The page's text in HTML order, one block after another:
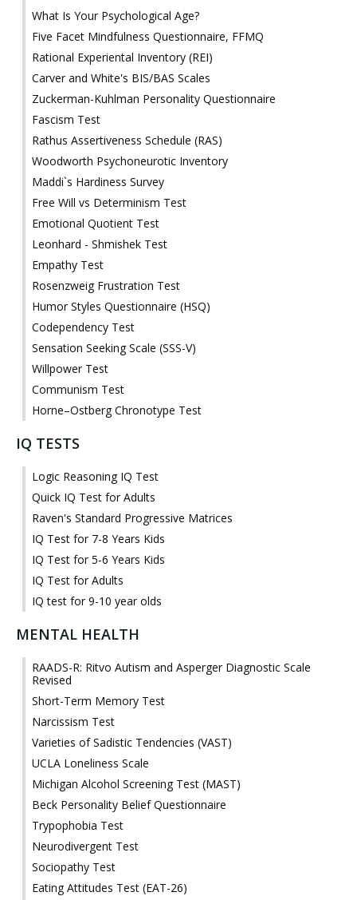
What Is Your Psychological Age?
Five Facet Mindfulness Questionnaire, FFMQ
Rational Experiental Inventory (REI)
Carver and White's BIS/BAS Scales
Zuckerman-Kuhlman Personality Questionnaire
Fascism Test
Rathus Assertiveness Schedule (RAS)
Woodworth Psychoneurotic Inventory
Maddi`s Hardiness Survey
Free Will vs Determinism Test
Emotional Quotient Test
Leonhard - Shmishek Test
Empathy Test
Rosenzweig Frustration Test
Humor Styles Questionnaire (HSQ)
Codependency Test
Sensation Seeking Scale (SSS-V)
Willpower Test
Communism Test
Horne–Ostberg Chronotype Test
IQ TESTS
Logic Reasoning IQ Test
Quick IQ Test for Adults
Raven's Standard Progressive Matrices
IQ Test for 7-8 Years Kids
IQ Test for 5-6 Years Kids
IQ Test for Adults
IQ test for 9-10 year olds
MENTAL HEALTH
RAADS-R: Ritvo Autism and Asperger Diagnostic Scale
Revised
Short-Term Memory Test
Narcissism Test
Varieties of Sadistic Tendencies (VAST)
UCLA Loneliness Scale
Michigan Alcohol Screening Test (MAST)
Beck Personality Belief Questionnaire
Trypophobia Test
Neurodivergent Test
Sociopathy Test
Eating Attitudes Test (EAT-26)